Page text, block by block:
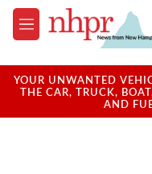
Skip to main content
M
e
u
YOUR UNWANTED
THE CAR, TRUCK,
AND